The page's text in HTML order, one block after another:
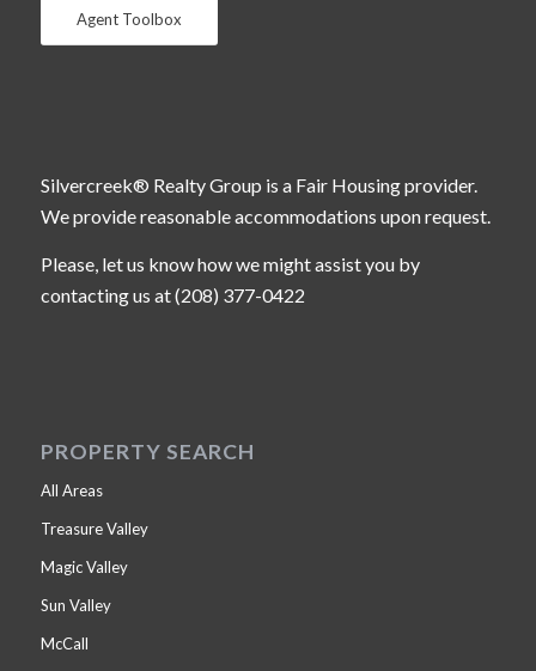
Agent Toolbox
Silvercreek® Realty Group is a Fair Housing provider.
We provide reasonable accommodations upon request.
Please, let us know how we might assist you by
contacting us at (208) 377-0422
PROPERTY SEARCH
All Areas
Treasure Valley
Magic Valley
Sun Valley
McCall